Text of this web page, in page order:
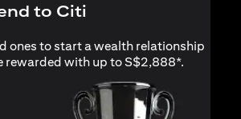
to Citi
ones to start a wealth relationship
rewarded with up to S$2,888*.
in a new tab